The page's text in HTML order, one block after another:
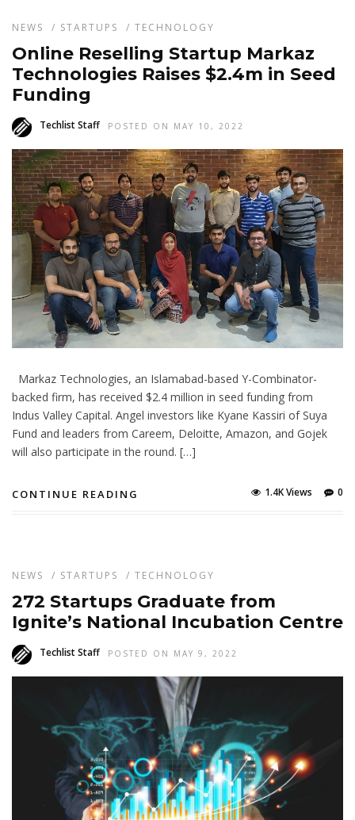
NEWS / STARTUPS / TECHNOLOGY
Online Reselling Startup Markaz
Technologies Raises $2.4m in Seed
Funding
Techlist Staff POSTED ON MAY 10, 2022
Markaz Technologies, an Islamabad-based Y-Combinator-
backed firm, has received $2.4 million in seed funding from
Indus Valley Capital. Angel investors like Kyane Kassiri of Suya
Fund and leaders from Careem, Deloitte, Amazon, and Gojek
will also participate in the round. […]
CONTINUE READING 0
1.4K Views
NEWS / STARTUPS / TECHNOLOGY
272 Startups Graduate from
Ignite’s National Incubation Centre
Techlist Staff POSTED ON MAY 9, 2022